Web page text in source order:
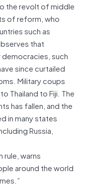
the revolt of middle
of reform, who
such as
that
such
since curtailed
Military coups
Thailand to Fiji. The
has fallen, and the
in many states
Russia,
warns
around the world